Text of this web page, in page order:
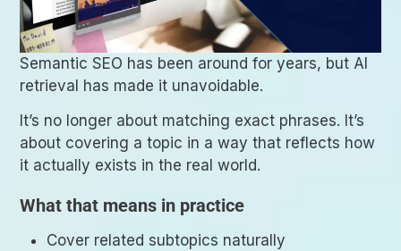
Semantic SEO has been around for years, but AI
retrieval has made it unavoidable.
It’s no longer about matching exact phrases. It’s
about covering a topic in a way that reflects how
it actually exists in the real world.
What that means in practice
Cover related subtopics naturally